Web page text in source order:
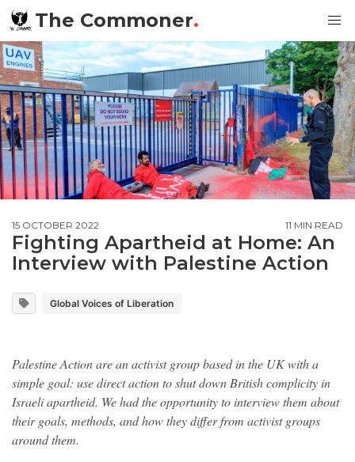
The Commoner.
15 OCTOBER 2022 11 MIN READ
Fighting Apartheid at Home: An
Interview with Palestine Action
Global Voices of Liberation
Palestine Action are an activist group based in the UK with a
simple goal: use direct action to shut down British complicity in
Israeli apartheid. We had the opportunity to interview them about
their goals, methods, and how they differ from activist groups
around them.